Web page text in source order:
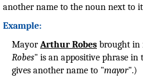
another name to the noun next to
Example:
MayorArthur Robes brought in
Robes" is an appositive phrase in
gives another name to "mayor".)